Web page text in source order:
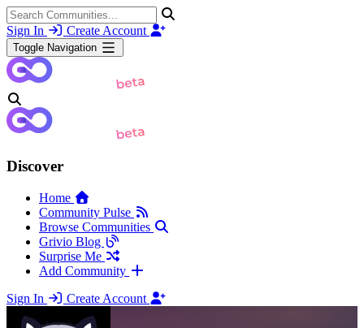
Sign In Create Account
Toggle Navigation
Discover
Home
Community Pulse
Browse Communities
Grivio Blog
Surprise Me
Add Community
Sign In
Create Account